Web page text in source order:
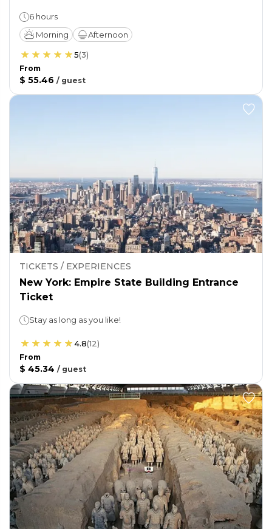
6 hours
Morning
Afternoon
5(3)
From
$ 55.46 / guest
TICKETS / EXPERIENCES
New York: Empire State Building Entrance
Ticket
Stay as long as you like!
4.8(12)
From
$ 45.34 / guest